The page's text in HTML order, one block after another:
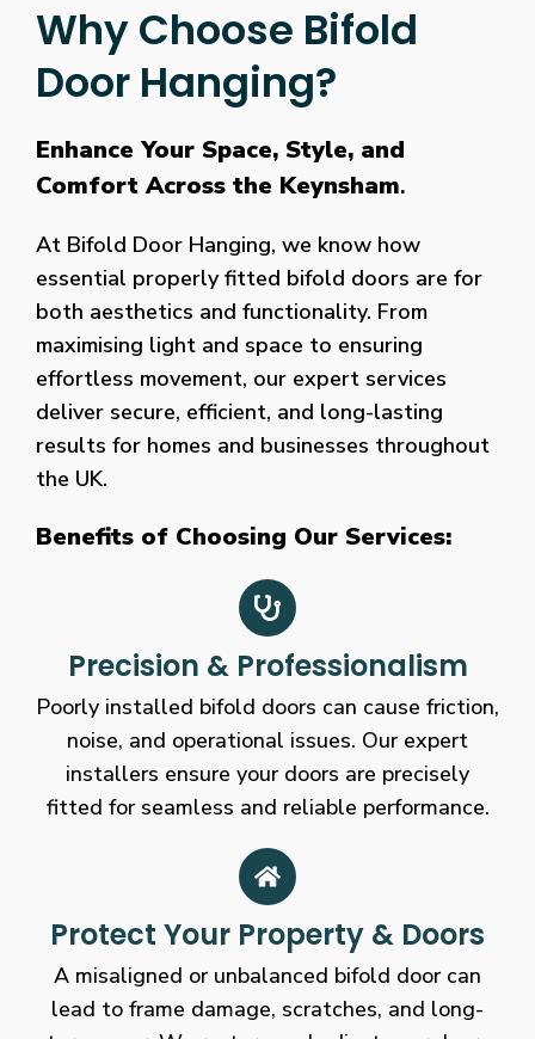
Why Choose Bifold
Door Hanging?
Enhance Your Space, Style, and
Comfort Across the Keynsham.
At Bifold Door Hanging, we know how
essential properly fitted bifold doors are for
both aesthetics and functionality. From
maximising light and space to ensuring
effortless movement, our expert services
deliver secure, efficient, and long-lasting
results for homes and businesses throughout
the UK.
Benefits of Choosing Our Services:
Precision & Professionalism
Poorly installed bifold doors can cause friction,
noise, and operational issues. Our expert
installers ensure your doors are precisely
fitted for seamless and reliable performance.
Protect Your Property & Doors
A misaligned or unbalanced bifold door can
lead to frame damage, scratches, and long-